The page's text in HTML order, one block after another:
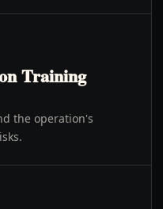
Training
the operation's